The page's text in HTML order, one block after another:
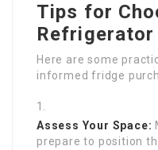
Tips for
Refrigerator
Here are some
informed fridge
Assess Your Space:
prepare to position